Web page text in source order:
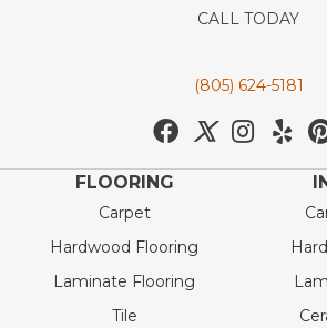
CALL TODAY
(805) 624-5181
FLOORING
Carpet
Hardwood Flooring
Laminate Flooring
Tile